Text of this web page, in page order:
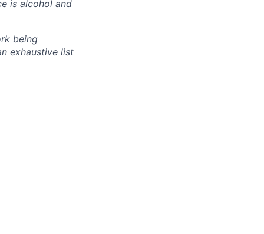
is alcohol and
being
exhaustive list